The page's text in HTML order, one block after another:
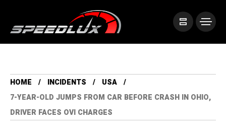
HOME INCIDENTS
USA
7-YEAR-OLD JUMPS FROM CAR BEFORE CRASH IN OHIO,
DRIVER FACES OVI CHARGES